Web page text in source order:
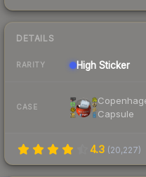
DETAILS
RARITY High Sticker
CASE
Capsule
4.3 (20,227)